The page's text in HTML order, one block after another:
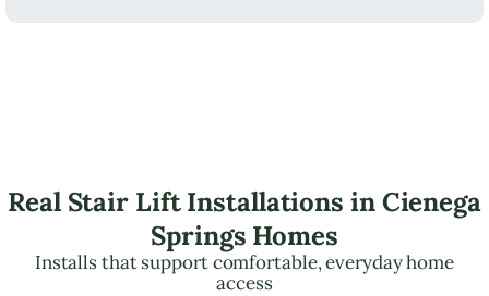
Real Stair Lift Installations in Cienega
Springs Homes
Installs that support comfortable, everyday home
access